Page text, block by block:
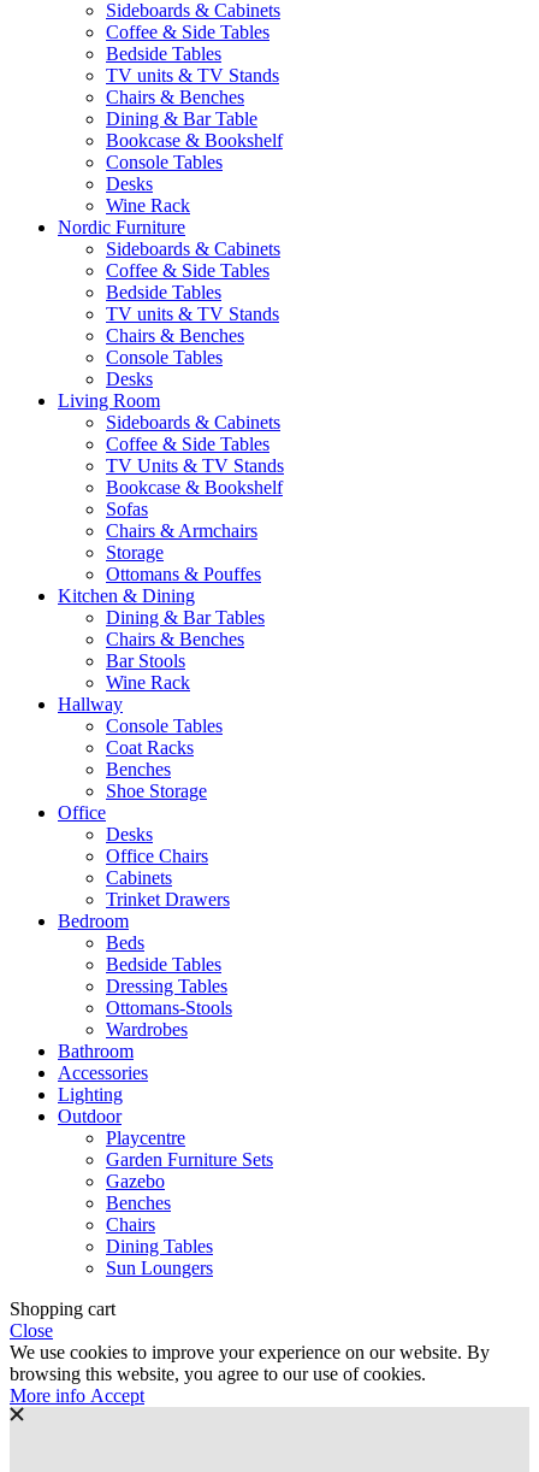
Sideboards & Cabinets
Coffee & Side Tables
Bedside Tables
TV units & TV Stands
Chairs & Benches
Dining & Bar Table
Bookcase & Bookshelf
Console Tables
Desks
Wine Rack
Nordic Furniture
Sideboards & Cabinets
Coffee & Side Tables
Bedside Tables
TV units & TV Stands
Chairs & Benches
Console Tables
Desks
Living Room
Sideboards & Cabinets
Coffee & Side Tables
TV Units & TV Stands
Bookcase & Bookshelf
Sofas
Chairs & Armchairs
Storage
Ottomans & Pouffes
Kitchen & Dining
Dining & Bar Tables
Chairs & Benches
Bar Stools
Wine Rack
Hallway
Console Tables
Coat Racks
Benches
Shoe Storage
Office
Desks
Office Chairs
Cabinets
Trinket Drawers
Bedroom
Beds
Bedside Tables
Dressing Tables
Ottomans-Stools
Wardrobes
Bathroom
Accessories
Lighting
Outdoor
Playcentre
Garden Furniture Sets
Gazebo
Benches
Chairs
Dining Tables
Sun Loungers
Shopping cart
Close
We use cookies to improve your experience on our website. By
browsing this website, you agree to our use of cookies.
More info More
Accept